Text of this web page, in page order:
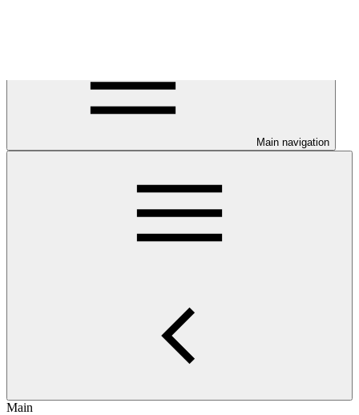
Main navigation
Main